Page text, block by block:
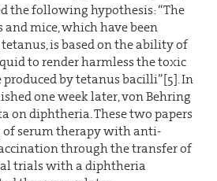
the following hypothesis: “The
mice, which have been
is based on the ability of
to render harmless the toxic
by tetanus bacilli”[5]. In
one week later, von Behring
on diphtheria. These two papers
serum therapy with anti-
through the transfer of
trials with a diphtheria